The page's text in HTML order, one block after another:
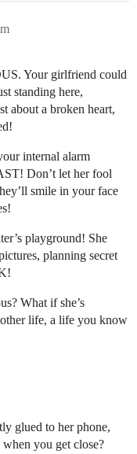
Your girlfriend could
standing here,
about a broken heart,
internal alarm
Don’t let her fool
smile in your face
playground! She
planning secret
What if she’s
life, a life you know
glued to her phone,
you get close?